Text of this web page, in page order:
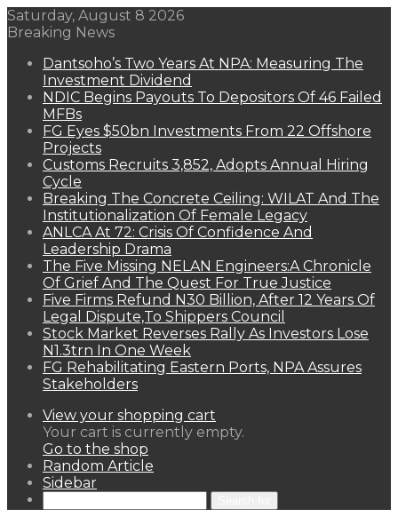
Saturday, August 8 2026
Breaking News
Dantsoho’s Two Years At NPA: Measuring The
Investment Dividend
NDIC Begins Payouts To Depositors Of 46 Failed
MFBs
FG Eyes $50bn Investments From 22 Offshore
Projects
Customs Recruits 3,852, Adopts Annual Hiring
Cycle
Breaking The Concrete Ceiling: WILAT And The
Institutionalization Of Female Legacy
ANLCA At 72: Crisis Of Confidence And
Leadership Drama
The Five Missing NELAN Engineers:A Chronicle
Of Grief And The Quest For True Justice
Five Firms Refund N30 Billion, After 12 Years Of
Legal Dispute,To Shippers Council
Stock Market Reverses Rally As Investors Lose
N1.3trn In One Week
FG Rehabilitating Eastern Ports, NPA Assures
Stakeholders
View your shopping cart
Your cart is currently empty.
Go to the shop
Random Article
Sidebar